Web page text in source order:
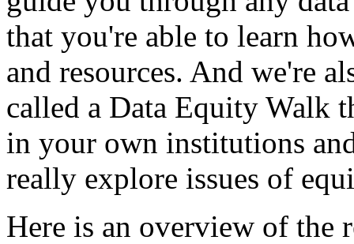
that you're able to learn
and resources. And we're
called a Data Equity Walk
in your own institutions
really explore issues of
Here is an overview of the